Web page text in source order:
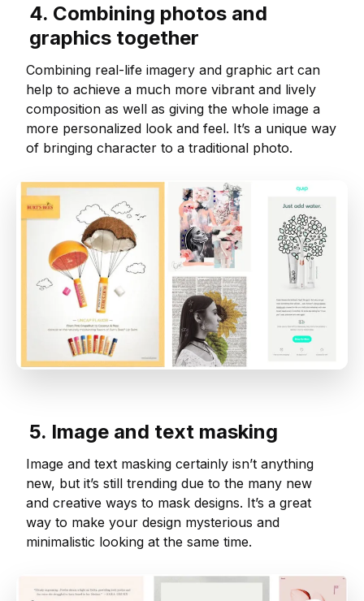
4. Combining photos and
graphics together
Combining real-life imagery and graphic art can
help to achieve a much more vibrant and lively
composition as well as giving the whole image a
more personalized look and feel. It’s a unique way
of bringing character to a traditional photo.
5. Image and text masking
Image and text masking certainly isn’t anything
new, but it’s still trending due to the many new
and creative ways to mask designs. It’s a great
way to make your design mysterious and
minimalistic looking at the same time.